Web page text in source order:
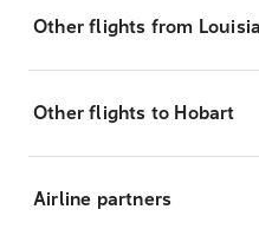
Other flights from
Other flights to Hobart
Airline partners